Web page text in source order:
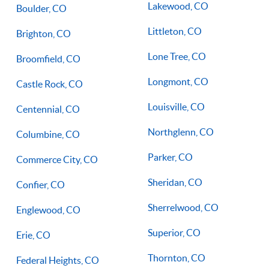
Boulder, CO
Brighton, CO
Broomfield, CO
Castle Rock, CO
Centennial, CO
Columbine, CO
Commerce City, CO
Confier, CO
Englewood, CO
Erie, CO
Federal Heights, CO
Lakewood, CO
Littleton, CO
Lone Tree, CO
Longmont, CO
Louisville, CO
Northglenn, CO
Parker, CO
Sheridan, CO
Sherrelwood, CO
Superior, CO
Thornton, CO